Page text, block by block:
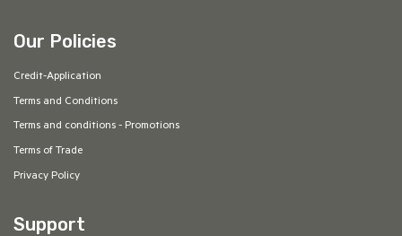
Our Policies
Credit-Application
Terms and Conditions
Terms and conditions - Promotions
Terms of Trade
Privacy Policy
Support